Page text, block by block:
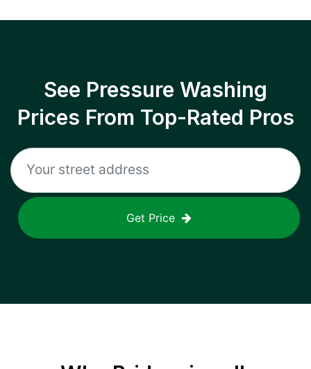
See Pressure Washing
Prices From Top-Rated Pros
Get Price